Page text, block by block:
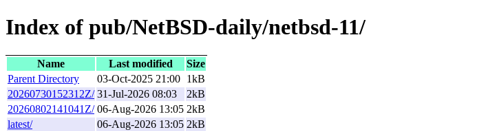
Index of pub/NetBSD-daily/netbsd-11/
Name Last modified
Size
Parent Directory
03-Oct-2025 21:00 1kB
20260730152312Z/ 31-Jul-2026 08:03
2kB
20260802141041Z/ 06-Aug-2026 13:05 2kB
latest/
06-Aug-2026 13:05 2kB